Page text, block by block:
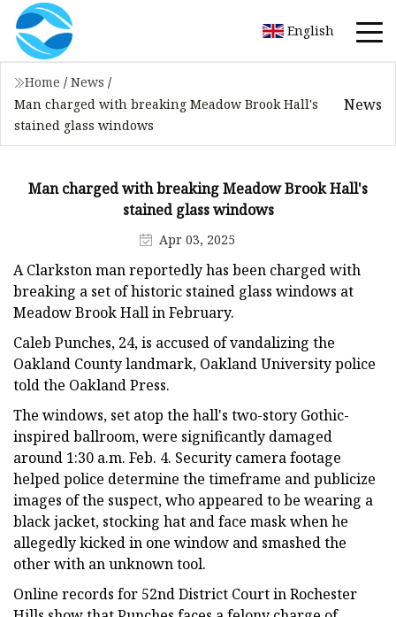
English
Home / News /
Man charged with breaking Meadow Brook Hall's
stained glass windows
News
Man charged with breaking Meadow Brook Hall's
stained glass windows
Apr 03, 2025
A Clarkston man reportedly has been charged with
breaking a set of historic stained glass windows at
Meadow Brook Hall in February.
Caleb Punches, 24, is accused of vandalizing the
Oakland County landmark, Oakland University police
told the Oakland Press.
The windows, set atop the hall's two-story Gothic-
inspired ballroom, were significantly damaged
around 1:30 a.m. Feb. 4. Security camera footage
helped police determine the timeframe and publicize
images of the suspect, who appeared to be wearing a
black jacket, stocking hat and face mask when he
allegedly kicked in one window and smashed the
other with an unknown tool.
Online records for 52nd District Court in Rochester